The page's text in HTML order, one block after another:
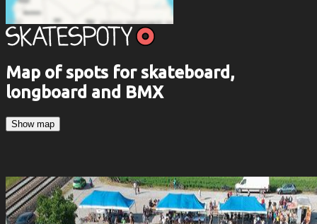
Map of spots for skateboard,
longboard and BMX
Show map